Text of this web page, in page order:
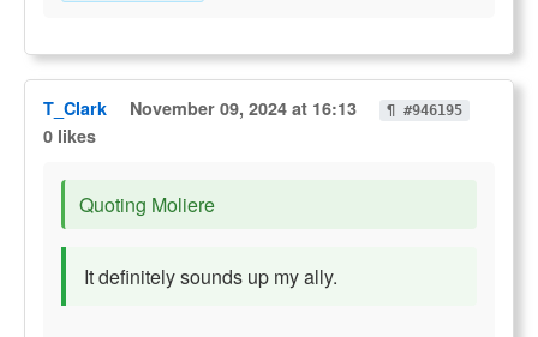
T_Clark November 09, 2024 at 16:13 ¶ #946195
0 likes
Quoting Moliere
It definitely sounds up my ally.